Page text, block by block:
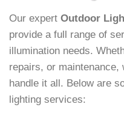
Our expert Outdoor
provide a full range of
illumination needs.
repairs, or
handle it all. Below are
lighting services: